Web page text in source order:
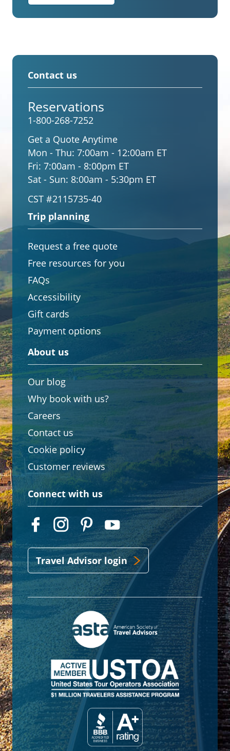
Contact us
Reservations
1-800-268-7252
Get a Quote Anytime
Mon - Thu: 7:00am - 12:00am ET
Fri: 7:00am - 8:00pm ET
Sat - Sun: 8:00am - 5:30pm ET
CST #2115735-40
Trip planning
Request a free quote
Free resources for you
FAQs
Accessibility
Gift cards
Payment options
About us
Our blog
Why book with us?
Careers
Contact us
Cookie policy
Customer reviews
Connect with us
Travel Advisor login